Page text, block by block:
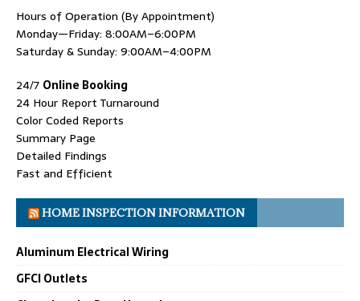
Hours of Operation (By Appointment)
Monday—Friday: 8:00AM–6:00PM
Saturday & Sunday: 9:00AM–4:00PM
24/7 Online Booking
24 Hour Report Turnaround
Color Coded Reports
Summary Page
Detailed Findings
Fast and Efficient
HOME INSPECTION INFORMATION
Aluminum Electrical Wiring
GFCI Outlets